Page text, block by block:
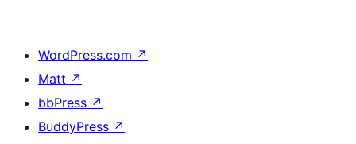
WordPress.com ↗
Matt ↗
bbPress ↗
BuddyPress ↗